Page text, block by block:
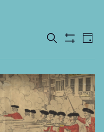
Events
Search
and
Views
Search
Day